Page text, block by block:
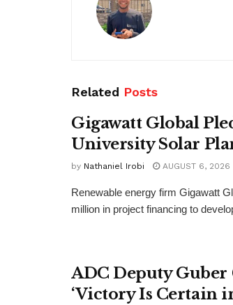
Related Posts
Gigawatt Global
University Solar
by Nathaniel Irobi AUGUST 6, 2026
Renewable energy firm Gigawatt
million in project financing to
ADC Deputy Guber
‘Victory Is Certain